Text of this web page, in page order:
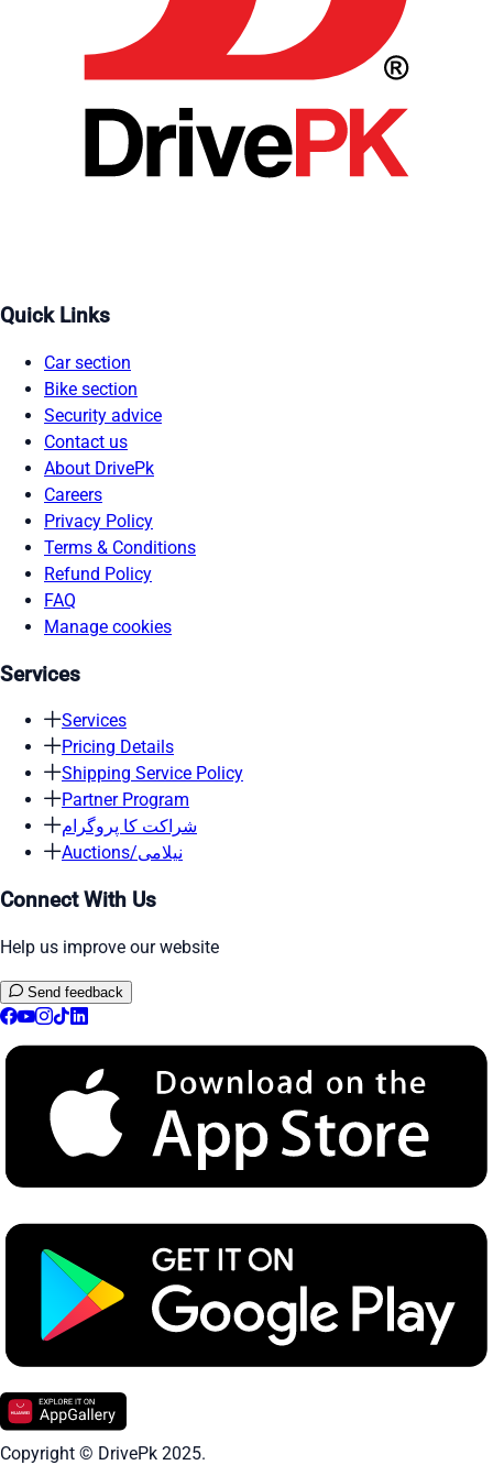
Quick Links
Car section
Bike section
Security advice
Contact us
About DrivePk
Careers
Privacy Policy
Terms & Conditions
Refund Policy
FAQ
Manage cookies
Services
Services
Pricing Details
Shipping Service Policy
Partner Program
شراکت کا پروگرام
Auctions/نیلامی
Connect With Us
Help us improve our website
Send feedback
Copyright © DrivePk 2025.